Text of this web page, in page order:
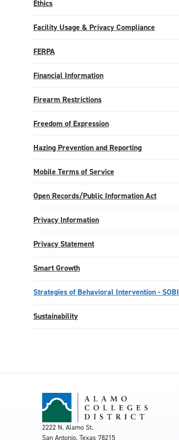
Ethics
Facility Usage & Privacy Compliance
FERPA
Financial Information
Firearm Restrictions
Freedom of Expression
Hazing Prevention and Reporting
Mobile Terms of Service
Open Records/Public Information Act
Privacy Information
Privacy Statement
Smart Growth
Strategies of Behavioral Intervention - SOBI
Sustainability
2222 N. Alamo St.
San Antonio, Texas 78215